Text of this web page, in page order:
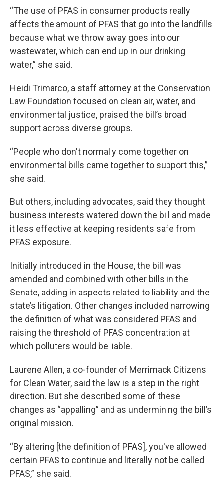
“The use of PFAS in consumer products really
affects the amount of PFAS that go into the landfills
because what we throw away goes into our
wastewater, which can end up in our drinking
water,” she said.
Heidi Trimarco, a staff attorney at the Conservation
Law Foundation focused on clean air, water, and
environmental justice, praised the bill’s broad
support across diverse groups.
“People who don't normally come together on
environmental bills came together to support this,”
she said.
But others, including advocates, said they thought
business interests watered down the bill and made
it less effective at keeping residents safe from
PFAS exposure.
Initially introduced in the House, the bill was
amended and combined with other bills in the
Senate, adding in aspects related to liability and the
state’s litigation. Other changes included narrowing
the definition of what was considered PFAS and
raising the threshold of PFAS concentration at
which polluters would be liable.
Laurene Allen, a co-founder of Merrimack Citizens
for Clean Water, said the law is a step in the right
direction. But she described some of these
changes as “appalling” and as undermining the bill’s
original mission.
“By altering [the definition of PFAS], you've allowed
certain PFAS to continue and literally not be called
PFAS,” she said.